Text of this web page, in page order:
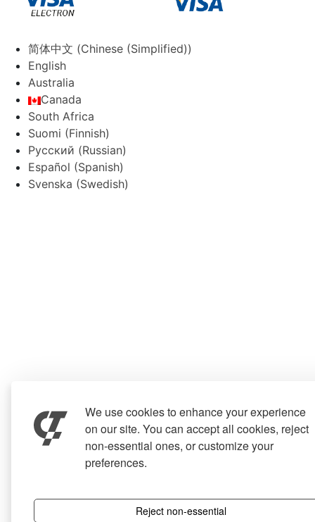
We use cookies to enhance your experience
on our site. You can accept all cookies, reject
non-essential ones, or customize your
preferences.
Reject non-essential
简体中文 (Chinese (Simplified))
English
Australia
Canada
South Africa
Suomi (Finnish)
Русский (Russian)
Español (Spanish)
Svenska (Swedish)